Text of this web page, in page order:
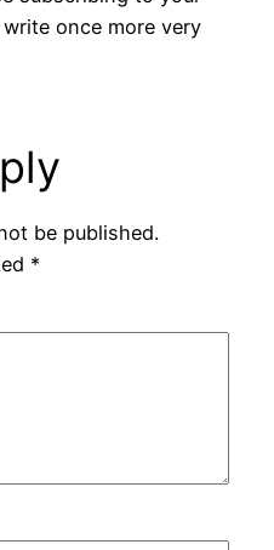
once more very
be published.
*